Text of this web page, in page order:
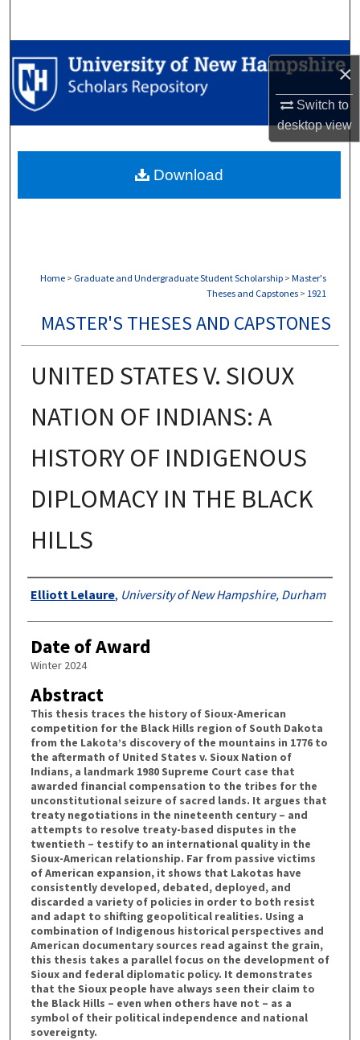
×
Switch to
desktopview
Browse Collections
My Account
Digital Commons Network™
Home > Graduate and Undergraduate Student Scholarship > Master's
Theses and Capstones > 1921
MASTER'S THESES AND CAPSTONES
UNITED STATES V. SIOUX
NATION OF INDIANS: A
HISTORY OF INDIGENOUS
DIPLOMACY IN THE BLACK
HILLS
Authors
Elliott Lelaure, University of New Hampshire, Durham
Date of Award
Winter 2024
Abstract
This thesis traces the history of Sioux-American
competition for the Black Hills region of South Dakota
from the Lakota’s discovery of the mountains in 1776 to
the aftermath of United States v. Sioux Nation of
Indians, a landmark 1980 Supreme Court case that
awarded financial compensation to the tribes for the
unconstitutional seizure of sacred lands. It argues that
treaty negotiations in the nineteenth century – and
attempts to resolve treaty-based disputes in the
twentieth – testify to an international quality in the
Sioux-American relationship. Far from passive victims
of American expansion, it shows that Lakotas have
consistently developed, debated, deployed, and
discarded a variety of policies in order to both resist
and adapt to shifting geopolitical realities. Using a
combination of Indigenous historical perspectives and
American documentary sources read against the grain,
this thesis takes a parallel focus on the development of
Sioux and federal diplomatic policy. It demonstrates
that the Sioux people have always seen their claim to
the Black Hills – even when others have not – as a
symbol of their political independence and national
sovereignty.
Download